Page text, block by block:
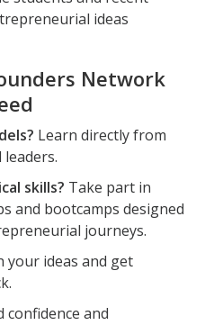
ideas
Network
Learn directly from
skills? Take part in
and bootcamps designed
journeys.
your ideas and get
confidence and